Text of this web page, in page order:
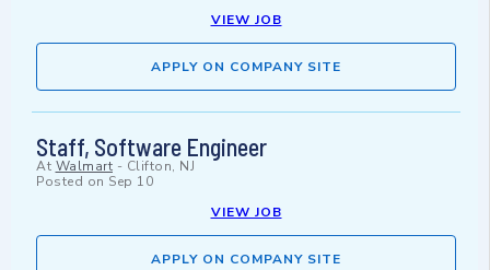
VIEW JOB
APPLY ON COMPANY SITE
Staff, Software Engineer
At Walmart - Clifton, NJ
Posted on Sep 10
VIEW JOB
APPLY ON COMPANY SITE